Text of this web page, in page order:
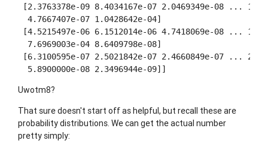
[2.3763378e-09 8.4034167e-07 2.0469349e-08 ...
  4.7667407e-07 1.0428642e-04]
[4.5215497e-06 6.1512014e-06 4.7418069e-08 ...
  7.6969003e-04 8.6409798e-08]
[6.3100595e-07 2.5021842e-07 2.4660849e-07 ...
Uwotm8?
That sure doesn't start off as helpful, but recall these are
probability distributions. We can get the actual number
pretty simply: